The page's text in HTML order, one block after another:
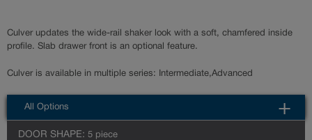
Culver updates the wide-rail shaker look with a soft, chamfered inside
profile. Slab drawer front is an optional feature.
Culver is available in multiple series: Intermediate,Advanced
All Options
DOOR SHAPE: 5 piece